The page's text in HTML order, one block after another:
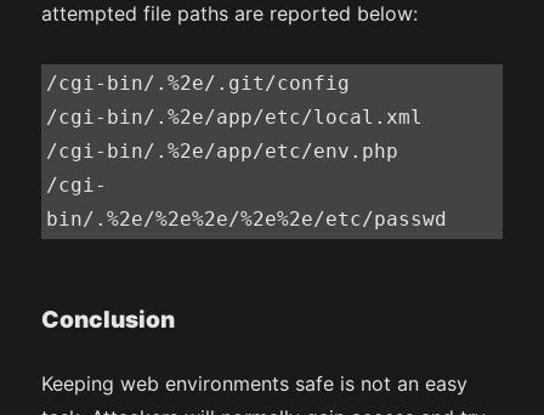
attempted file paths are reported below:
/cgi-bin/.%2e/.git/config
/cgi-bin/.%2e/app/etc/local.xml
/cgi-bin/.%2e/app/etc/env.php
/cgi-
Conclusion
Keeping web environments safe is not an easy